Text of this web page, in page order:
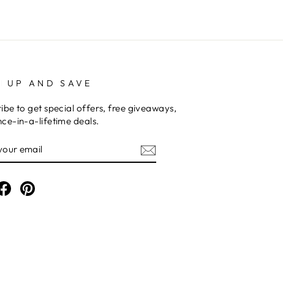
UP AND SAVE
to get special offers, free giveaways,
in-a-lifetime deals.
FacebookPinterest